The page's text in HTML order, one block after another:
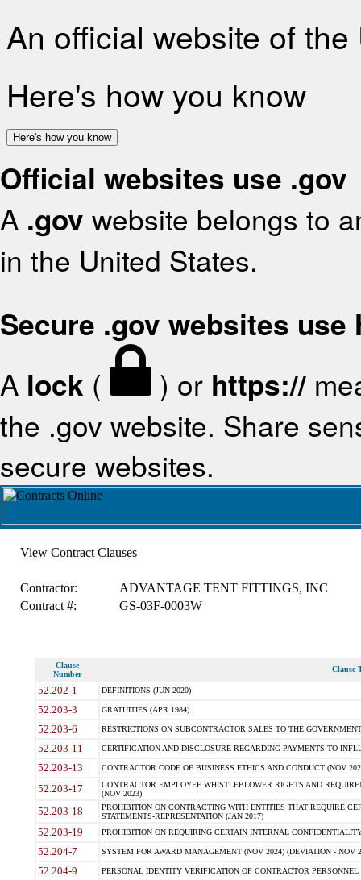
An official website of
Here's how you know
Here's how you know
Official websites use .gov
A .gov website belongs to
in the United States.
Secure .gov websites use
A lock ( ) or https://
the .gov website. Share
secure websites.
View Contract Clauses
Contractor:
ADVANTAGE TENT FITTINGS, INC
Contract #:
GS-03F-0003W
Clause
Number
Clause
52.202-1 DEFINITIONS (JUN 2020)
52.203-3 GRATUITIES (APR 1984)
52.203-6 RESTRICTIONS ON SUBCONTRACTOR SALES TO THE
52.203-11 CERTIFICATION AND DISCLOSURE REGARDING PAYMENTS TO
52.203-13 CONTRACTOR CODE OF BUSINESS ETHICS AND CONDUCT (NOV
52.203-17
CONTRACTOR EMPLOYEE WHISTLEBLOWER RIGHTS AND
(NOV 2023)
52.203-18
PROHIBITION ON CONTRACTING WITH ENTITIES THAT REQUIRE
STATEMENTS-REPRESENTATION (JAN 2017)
52.203-19 PROHIBITION ON REQUIRING CERTAIN INTERNAL
52.204-7 SYSTEM FOR AWARD MANAGEMENT (NOV 2024) (DEVIATION - NOV
52.204-9 PERSONAL IDENTITY VERIFICATION OF CONTRACTOR PERSONNEL